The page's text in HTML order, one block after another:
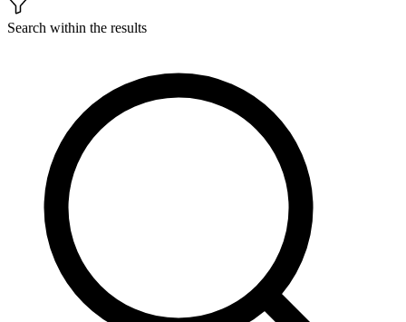
Search within the results